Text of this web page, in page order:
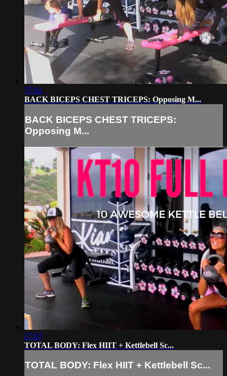
37:02
BACK BICEPS CHEST TRICEPS: Opposing M...
BACK BICEPS CHEST TRICEPS:
Opposing M...
27:07
TOTAL BODY: Flex HIIT + Kettlebell Sc...
TOTAL BODY: Flex HIIT + Kettlebell Sc...